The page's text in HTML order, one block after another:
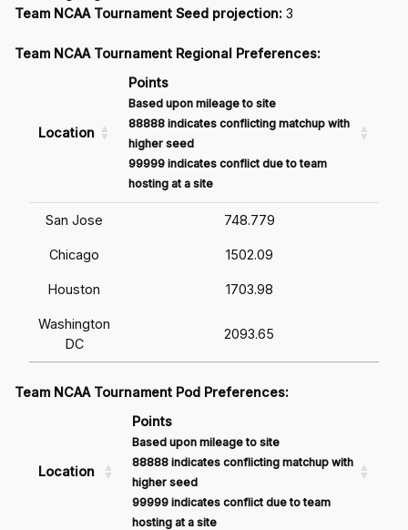
Team NCAA Tournament Seed projection: 3
Team NCAA Tournament Regional Preferences:
Location
Points
Based upon mileage to site
88888 indicates conflicting matchup with
higher seed
99999 indicates conflict due to team
hosting at a site
San Jose 748.779
Chicago 1502.09
Houston 1703.98
Washington
DC
2093.65
Team NCAA Tournament Pod Preferences:
Location
Points
Based upon mileage to site
88888 indicates conflicting matchup with
higher seed
99999 indicates conflict due to team
hosting at a site